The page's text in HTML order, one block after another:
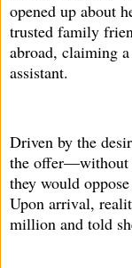
opened up about
trusted family
abroad, claiming
assistant.
Driven by the
the offer—without
they would
Upon arrival,
million and told